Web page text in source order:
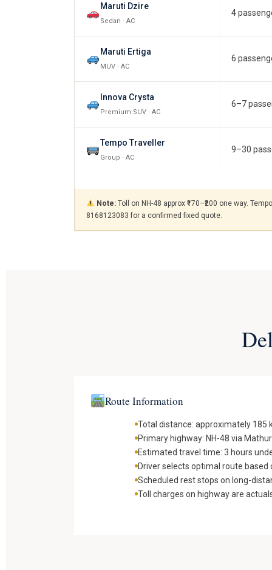
Maruti Dzire
Sedan · AC
4
Maruti Ertiga
MUV · AC
6
Innova Crysta
Premium SUV · AC
6–7
Tempo Traveller
Group · AC
9–30
Note:Toll on NH-48 approx ₹170–₹200 one way.
8168123083 for a confirmed fixed quote.
Route Information
Total distance: approximately 185
Primary highway: NH-48 via
Estimated travel time: 3 hours
Driver selects optimal route
Scheduled rest stops on long-
Toll charges on highway are